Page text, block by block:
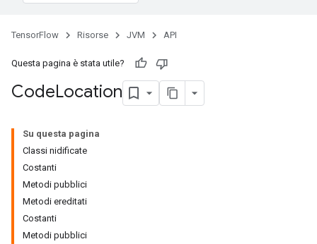
TensorFlow Risorse JVM API
Questa pagina è stata utile?
CodeLocation
Su questa pagina
Classi nidificate
Costanti
Metodi pubblici
Metodi ereditati
Costanti
Metodi pubblici